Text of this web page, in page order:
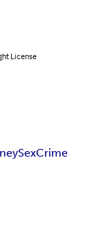
License
SexCrime